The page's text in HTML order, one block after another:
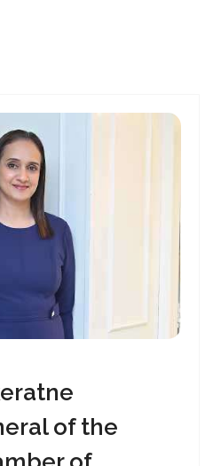
of the